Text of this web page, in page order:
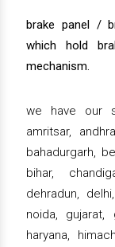
brake panel /
which hold
mechanism.
we have our
amritsar,
bahadurgarh,
bihar,
dehradun,
noida, gujarat,
haryana,